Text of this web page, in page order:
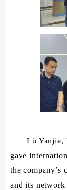
Lü Yanjie,
gave
the company’s
and its network